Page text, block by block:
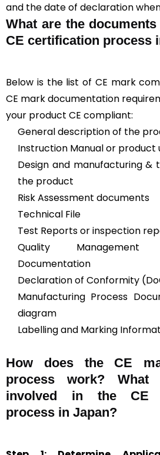
and the date of declaration
What are the
CE certification process
Below is the list of CE mark
CE mark documentation
your product CE compliant:
General description of the
Instruction Manual or product
Design and manufacturing &
the product
Risk Assessment documents
Technical File
Test Reports or inspection
Quality Management
Documentation
Declaration of Conformity
Manufacturing Process
diagram
Labelling and Marking
How does the CE
process work?
involved in the CE
process in Japan?